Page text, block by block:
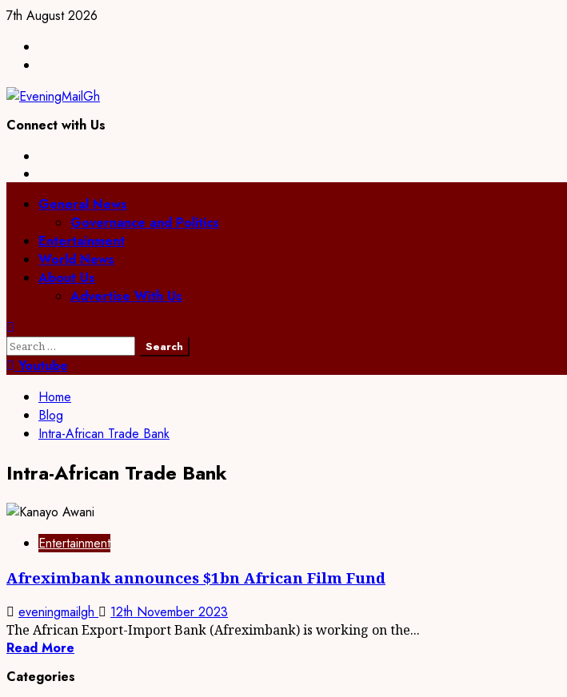
7th August 2026
Connect with Us
General News
Governance and Politics
Entertainment
World News
About Us
Advertise With Us
Youtube
Home
Blog
Intra-African Trade Bank
Intra-African Trade Bank
Entertainment
Afreximbank announces $1bn African Film Fund
eveningmailgh 12th November 2023
The African Export-Import Bank (Afreximbank) is working on the...
Read More
Categories